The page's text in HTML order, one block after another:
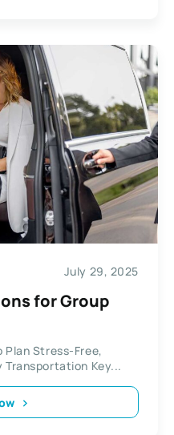
July 29, 2025
for Group
Plan Stress-Free,
Transportation Key...